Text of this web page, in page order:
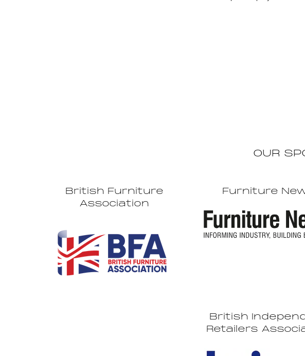
OUR
British Furniture
Association
Furniture
British
Retailers